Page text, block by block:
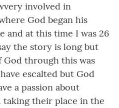
involved in
God began his
and at this time I was 26
the story is long but
through this was
escalted but God
a passion about
taking their place in the